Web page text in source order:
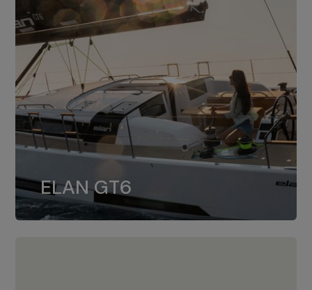
ELAN GT6
ELAN GT6
The 4JH57 is the standard, while the
4JH80 is the option for Elan GT6.